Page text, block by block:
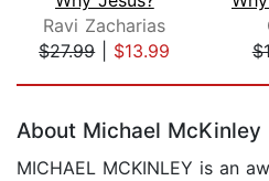
Ravi Zacharias
$27.99| $13.99
About Michael McKinley
MICHAEL MCKINLEY is an